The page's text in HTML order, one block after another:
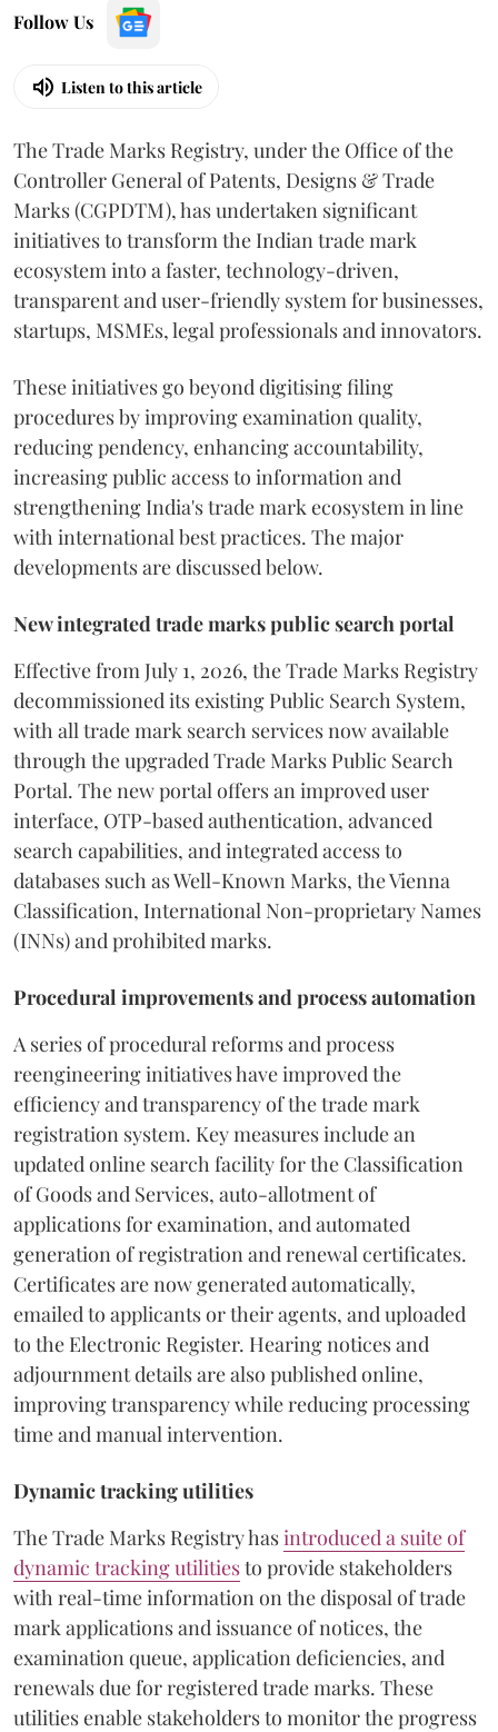
Follow Us
Listen to this article
The Trade Marks Registry, under the Office of the
Controller General of Patents, Designs & Trade
Marks (CGPDTM), has undertaken significant
initiatives to transform the Indian trade mark
ecosystem into a faster, technology-driven,
transparent and user-friendly system for businesses,
startups, MSMEs, legal professionals and innovators.
These initiatives go beyond digitising filing
procedures by improving examination quality,
reducing pendency, enhancing accountability,
increasing public access to information and
strengthening India's trade mark ecosystem in line
with international best practices. The major
developments are discussed below.
New integrated trade marks public search portal
Effective from July 1, 2026, the Trade Marks Registry
decommissioned its existing Public Search System,
with all trade mark search services now available
through the upgraded Trade Marks Public Search
Portal. The new portal offers an improved user
interface, OTP-based authentication, advanced
search capabilities, and integrated access to
databases such as Well-Known Marks, the Vienna
Classification, International Non-proprietary Names
(INNs) and prohibited marks.
Procedural improvements and process automation
A series of procedural reforms and process
reengineering initiatives have improved the
efficiency and transparency of the trade mark
registration system. Key measures include an
updated online search facility for the Classification
of Goods and Services, auto-allotment of
applications for examination, and automated
generation of registration and renewal certificates.
Certificates are now generated automatically,
emailed to applicants or their agents, and uploaded
to the Electronic Register. Hearing notices and
adjournment details are also published online,
improving transparency while reducing processing
time and manual intervention.
Dynamic tracking utilities
The Trade Marks Registry hasintroduced a suite of
dynamic tracking utilitiesto provide stakeholders
with real-time information on the disposal of trade
mark applications and issuance of notices, the
examination queue, application deficiencies, and
renewals due for registered trade marks. These
utilities enable stakeholders to monitor the progress